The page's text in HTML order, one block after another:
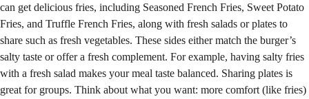
can get delicious fries, including Seasoned French Fries, Sweet Potato
Fries, and Truffle French Fries, along with fresh salads or plates to
share such as fresh vegetables. These sides either match the burger’s
salty taste or offer a fresh complement. For example, having salty fries
with a fresh salad makes your meal taste balanced. Sharing plates is
great for groups. Think about what you want: more comfort (like fries)